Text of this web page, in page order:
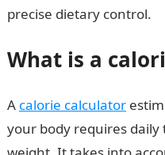
precise dietary control.
What is a
A calorie calculator
your body requires